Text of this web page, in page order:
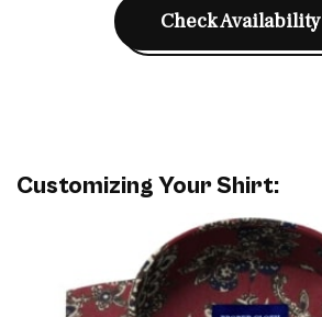
Check Availability
Customizing Your Shirt: